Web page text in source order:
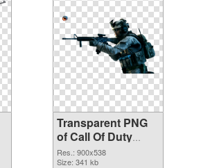
Transparent PNG
of Call Of Duty
900x538
Res.: 900x538
Size: 341 kb